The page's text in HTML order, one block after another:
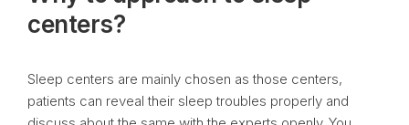
centers?
Sleep centers are mainly chosen as those centers,
patients can reveal their sleep troubles properly and